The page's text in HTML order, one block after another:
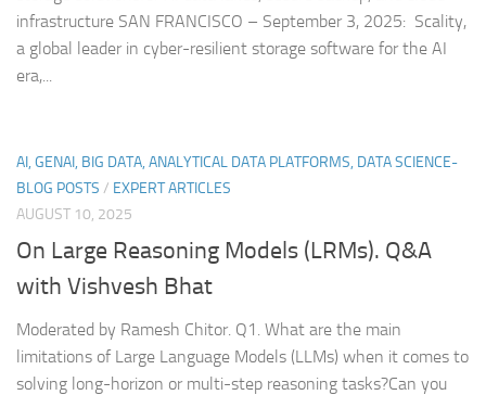
infrastructure SAN FRANCISCO – September 3, 2025: Scality,
a global leader in cyber-resilient storage software for the AI
era,...
AI, GENAI, BIG DATA, ANALYTICAL DATA PLATFORMS, DATA SCIENCE-
BLOG POSTS / EXPERT ARTICLES
AUGUST 10, 2025
On Large Reasoning Models (LRMs). Q&A
with Vishvesh Bhat
Moderated by Ramesh Chitor. Q1. What are the main
limitations of Large Language Models (LLMs) when it comes to
solving long-horizon or multi-step reasoning tasks?Can you